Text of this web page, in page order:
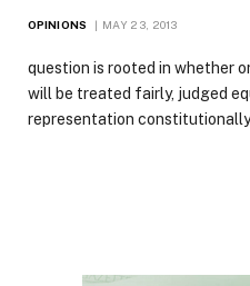
OPINIONS MAY 23, 2013
question is rooted in whether
will be treated fairly, judged
representation